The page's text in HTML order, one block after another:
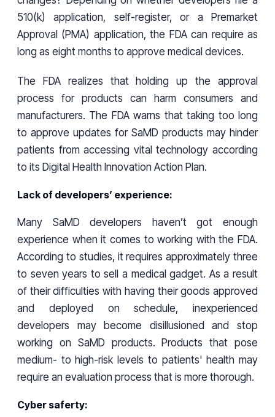
510(k) application, self-register, or a Premarket
Approval (PMA) application, the FDA can require as
long as eight months to approve medical devices.
The FDA realizes that holding up the approval
process for products can harm consumers and
manufacturers. The FDA warns that taking too long
to approve updates for SaMD products may hinder
patients from accessing vital technology according
to its Digital Health Innovation Action Plan.
Lack of developers’ experience:
Many SaMD developers haven’t got enough
experience when it comes to working with the FDA.
According to studies, it requires approximately three
to seven years to sell a medical gadget. As a result
of their difficulties with having their goods approved
and deployed on schedule, inexperienced
developers may become disillusioned and stop
working on SaMD products. Products that pose
medium- to high-risk levels to patients' health may
require an evaluation process that is more thorough.
Cyber saferty: